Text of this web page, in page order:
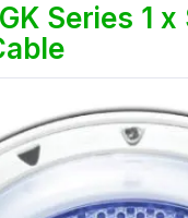
Series 1